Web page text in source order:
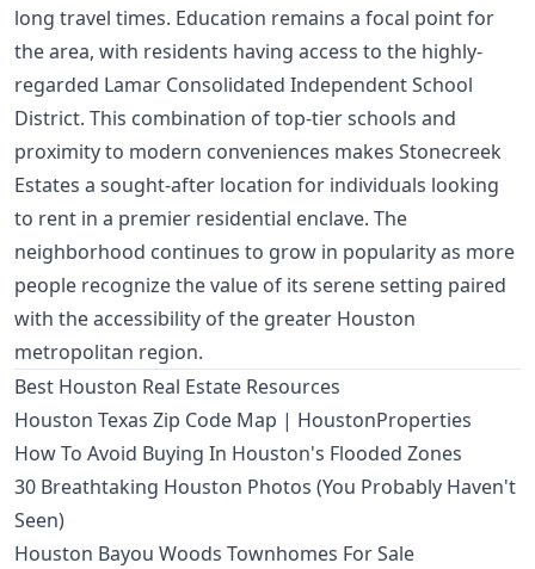
long travel times. Education remains a focal point for
the area, with residents having access to the highly-
regarded Lamar Consolidated Independent School
District. This combination of top-tier schools and
proximity to modern conveniences makes Stonecreek
Estates a sought-after location for individuals looking
to rent in a premier residential enclave. The
neighborhood continues to grow in popularity as more
people recognize the value of its serene setting paired
with the accessibility of the greater Houston
metropolitan region.
Best Houston Real Estate Resources
Houston Texas Zip Code Map | HoustonProperties
How To Avoid Buying In Houston's Flooded Zones
30 Breathtaking Houston Photos (You Probably Haven't
Seen)
Houston Bayou Woods Townhomes For Sale